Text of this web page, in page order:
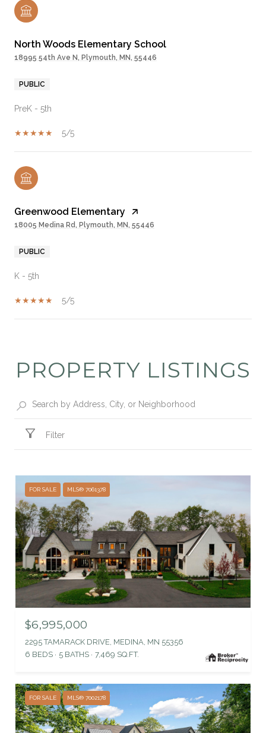
North Woods Elementary School
18995 54th Ave N, Plymouth, MN, 55446
PUBLIC
PreK - 5th
5/5
Greenwood Elementary
18005 Medina Rd, Plymouth, MN, 55446
PUBLIC
K - 5th
5/5
PROPERTY LISTINGS
Filter
FOR SALE MLS® 7061378
$6,995,000
2295 TAMARACK DRIVE, MEDINA, MN 55356
6 BEDS
5 BATHS 7,469 SQ.FT.
FOR SALE MLS® 7002178